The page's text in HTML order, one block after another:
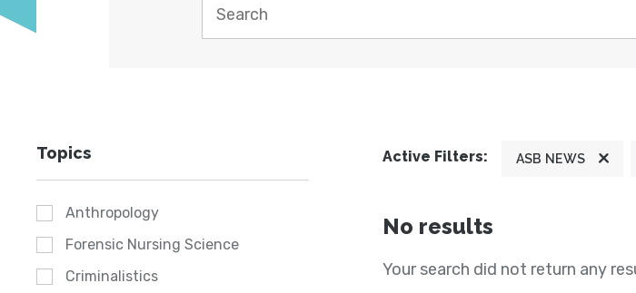
Topics
Anthropology
Forensic Nursing Science
Criminalistics
Active Filters: ASB NEWS
No results
Your search did not return any